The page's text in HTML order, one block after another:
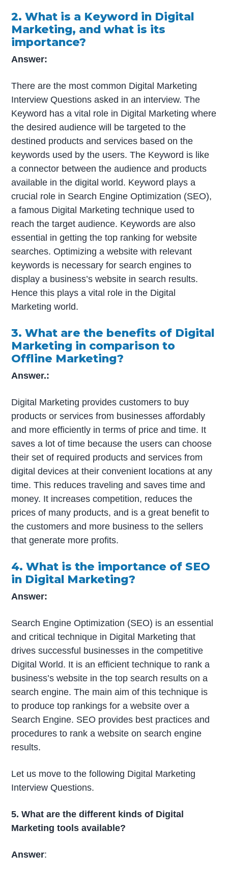
2. What is a Keyword in Digital
Marketing, and what is its
importance?
Answer:
There are the most common Digital Marketing
Interview Questions asked in an interview. The
Keyword has a vital role in Digital Marketing where
the desired audience will be targeted to the
destined products and services based on the
keywords used by the users. The Keyword is like
a connector between the audience and products
available in the digital world. Keyword plays a
crucial role in Search Engine Optimization (SEO),
a famous Digital Marketing technique used to
reach the target audience. Keywords are also
essential in getting the top ranking for website
searches. Optimizing a website with relevant
keywords is necessary for search engines to
display a business’s website in search results.
Hence this plays a vital role in the Digital
Marketing world.
3. What are the benefits of Digital
Marketing in comparison to
Offline Marketing?
Answer.:
Digital Marketing provides customers to buy
products or services from businesses affordably
and more efficiently in terms of price and time. It
saves a lot of time because the users can choose
their set of required products and services from
digital devices at their convenient locations at any
time. This reduces traveling and saves time and
money. It increases competition, reduces the
prices of many products, and is a great benefit to
the customers and more business to the sellers
that generate more profits.
4. What is the importance of SEO
in Digital Marketing?
Answer:
Search Engine Optimization (SEO) is an essential
and critical technique in Digital Marketing that
drives successful businesses in the competitive
Digital World. It is an efficient technique to rank a
business’s website in the top search results on a
search engine. The main aim of this technique is
to produce top rankings for a website over a
Search Engine. SEO provides best practices and
procedures to rank a website on search engine
results.
Let us move to the following Digital Marketing
Interview Questions.
5. What are the different kinds of Digital
Marketing tools available?
Answer: